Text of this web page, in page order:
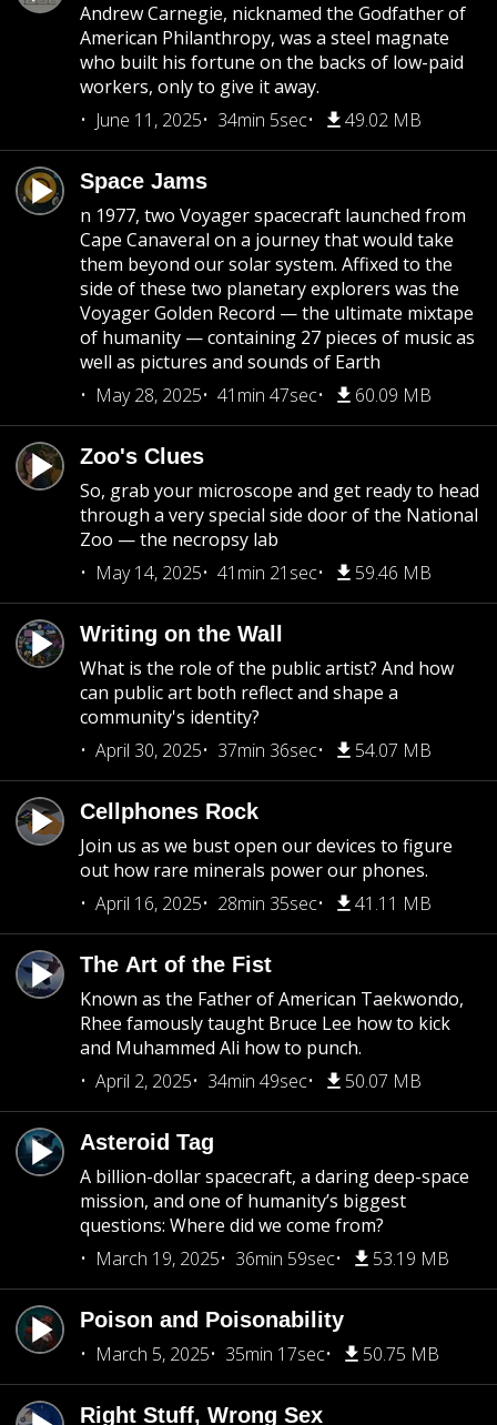
Andrew Carnegie, nicknamed the Godfather of
American Philanthropy, was a steel magnate
who built his fortune on the backs of low-paid
workers, only to give it away.
June 11, 2025
34min 5sec 49.02 MB
Space Jams
n 1977, two Voyager spacecraft launched from
Cape Canaveral on a journey that would take
them beyond our solar system. Affixed to the
side of these two planetary explorers was the
Voyager Golden Record — the ultimate mixtape
of humanity — containing 27 pieces of music as
well as pictures and sounds of Earth
May 28, 2025
41min 47sec 60.09 MB
Zoo's Clues
So, grab your microscope and get ready to head
through a very special side door of the National
Zoo — the necropsy lab
May 14, 2025
41min 21sec 59.46 MB
Writing on the Wall
What is the role of the public artist? And how
can public art both reflect and shape a
community's identity?
April 30, 2025
37min 36sec 54.07 MB
Cellphones Rock
Join us as we bust open our devices to figure
out how rare minerals power our phones.
April 16, 2025
28min 35sec 41.11 MB
The Art of the Fist
Known as the Father of American Taekwondo,
Rhee famously taught Bruce Lee how to kick
and Muhammed Ali how to punch.
April 2, 2025
34min 49sec 50.07 MB
Asteroid Tag
A billion-dollar spacecraft, a daring deep-space
mission, and one of humanity’s biggest
questions: Where did we come from?
March 19, 2025
36min 59sec 53.19 MB
Poison and Poisonability
March 5, 2025
35min 17sec 50.75 MB
Right Stuff, Wrong Sex